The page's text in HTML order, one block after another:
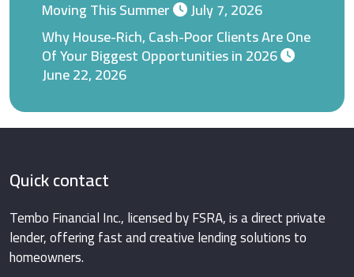
Moving This Summer
July 7, 2026
Why House-Rich, Cash-Poor Clients Are One
Of Your Biggest Opportunities in 2026
June 22, 2026
Quick contact
Tembo Financial Inc., licensed by FSRA, is a direct private
lender, offering fast and creative lending solutions to
homeowners.